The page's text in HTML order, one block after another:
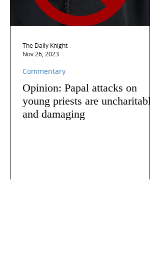
Opinion: Papal attacks on
young priests are uncharitable
and damaging
Commentary
The Daily Knight
Nov 26, 2023